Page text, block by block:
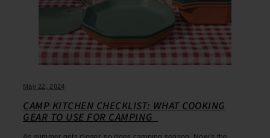
May 22, 2024
CAMP KITCHEN CHECKLIST: WHAT COOKING
GEAR TO USE FOR CAMPING